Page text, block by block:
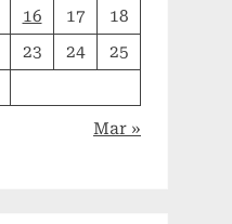
16 17
18
23 24
25
Mar »